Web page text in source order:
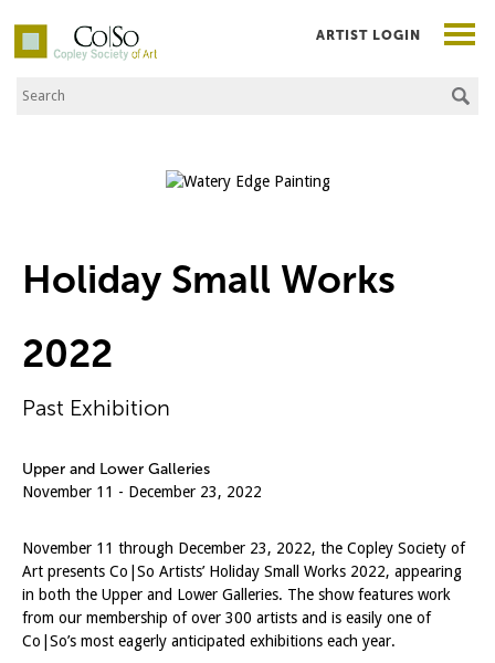
Co|So – Copley Society of Art
Search the Site
ARTIST LOGIN
Holiday Small Works
2022
Past Exhibition
Upper and Lower Galleries
November 11 - December 23, 2022
November 11 through December 23, 2022, the Copley Society of
Art presents Co|So Artists’ Holiday Small Works 2022, appearing
in both the Upper and Lower Galleries. The show features work
from our membership of over 300 artists and is easily one of
Co|So’s most eagerly anticipated exhibitions each year.